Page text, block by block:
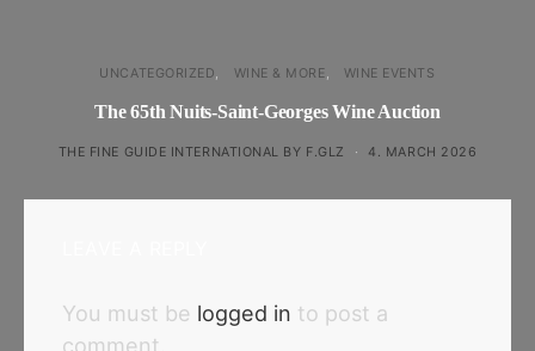
UNCATEGORIZED WINE & MORE WINE EVENTS
The 65th Nuits-Saint-Georges Wine Auction
THE FINE GUIDE INTERNATIONAL BY F.GLZ 4. MARCH 2026
You must be logged in to post a
comment.